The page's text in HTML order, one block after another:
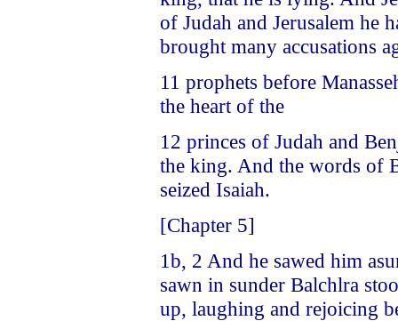
of Judah and Jerusalem he
brought many accusations
11 prophets before
the heart of the
12 princes of Judah and
the king. And the words of
seized Isaiah.
[Chapter 5]
1b, 2 And he sawed him
sawn in sunder Balchlra
up, laughing and rejoicing